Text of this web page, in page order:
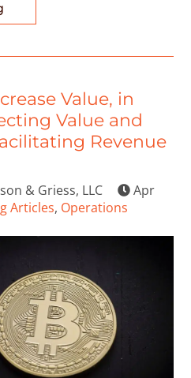
Value, in
Value and
Revenue
& Griess, LLC
Apr
Articles, Operations